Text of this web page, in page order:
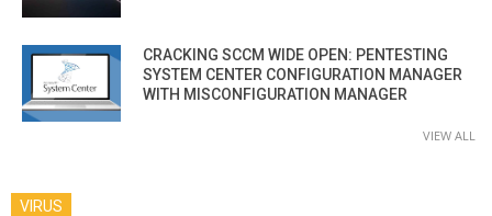
CRACKING SCCM WIDE OPEN: PENTESTING
SYSTEM CENTER CONFIGURATION MANAGER
WITH MISCONFIGURATION MANAGER
VIEW ALL
VIRUS